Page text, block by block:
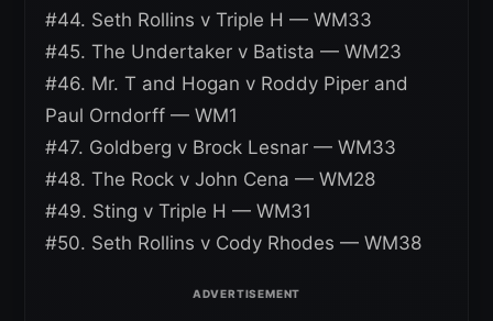
#44. Seth Rollins v Triple H — WM33
#45. The Undertaker v Batista — WM23
#46. Mr. T and Hogan v Roddy Piper and
Paul Orndorff — WM1
#47. Goldberg v Brock Lesnar — WM33
#48. The Rock v John Cena — WM28
#49. Sting v Triple H — WM31
#50. Seth Rollins v Cody Rhodes — WM38